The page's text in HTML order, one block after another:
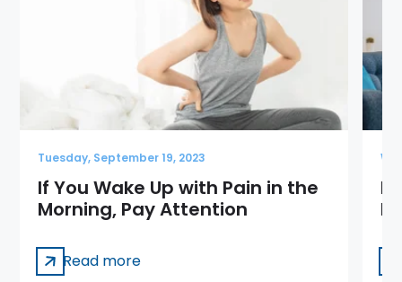
Tuesday, September 19, 2023
If You Wake Up with Pain in the
Morning, Pay Attention
Read more